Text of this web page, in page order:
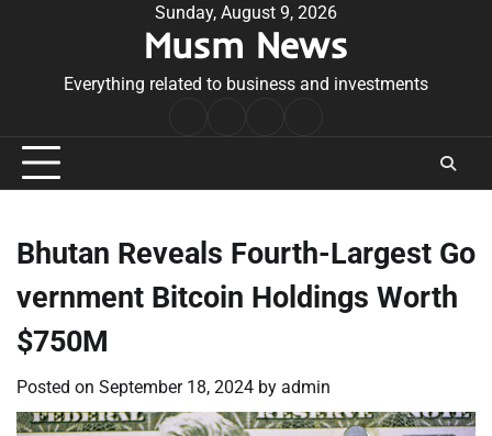
Sunday, August 9, 2026
Musm News
Everything related to business and investments
Conditions
Bhutan Reveals Fourth-Largest Go
vernment Bitcoin Holdings Worth
$750M
Posted on September 18, 2024 by admin